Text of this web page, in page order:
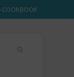
COOKBOOK